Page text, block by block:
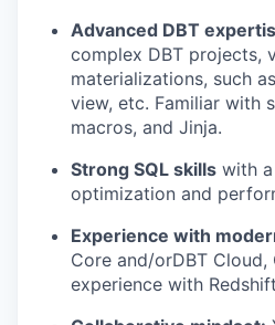
Advanced DBT
complex DBT projects,
materializations, such
view, etc. Familiar with
macros, and Jinja.
Strong SQL skills with
optimization and
Experience with
Core and/orDBT
experience with